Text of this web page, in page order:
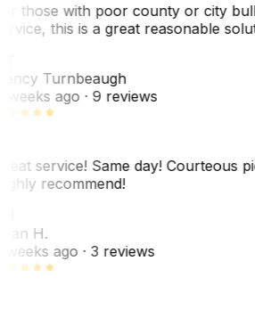
those with poor county or city
this is a great reasonable
Turnbeaugh
weeks ago· 9 reviews
service! Same day! Courteous
recommend!
H.
weeks ago· 3 reviews